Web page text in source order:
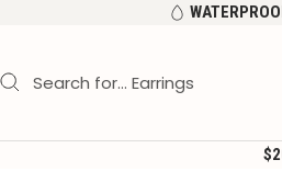
content